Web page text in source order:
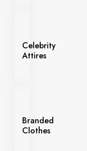
Celebrity
Attires
Branded
Clothes